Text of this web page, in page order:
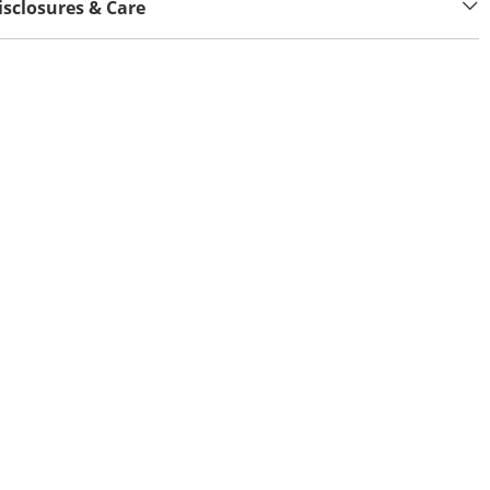
& Care